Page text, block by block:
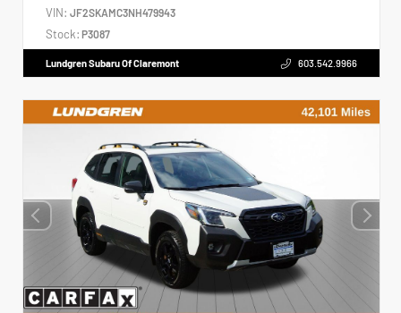
VIN: JF2SKAMC3NH479943
Stock: P3087
Lundgren Subaru Of Claremont 603.542.9966